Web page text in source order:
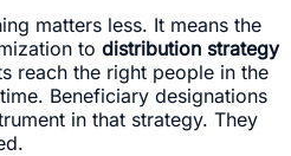
matters less. It means the
to distribution strategy
reach the right people in the
Beneficiary designations
in that strategy. They